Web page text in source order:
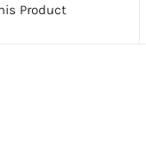
Product